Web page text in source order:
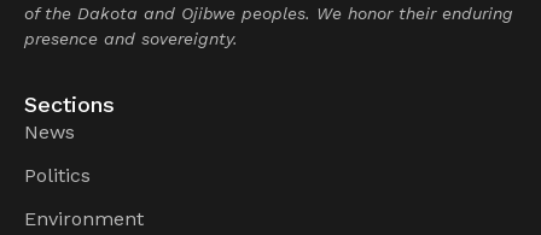
of the Dakota and Ojibwe peoples. We honor their enduring
presence and sovereignty.
Sections
News
Politics
Environment